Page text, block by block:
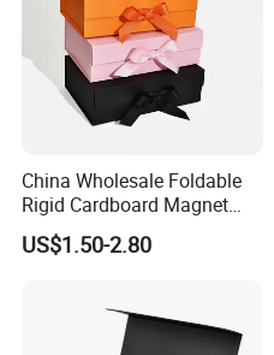
China Wholesale Foldable
Rigid Cardboard Magnet
Clothing Packaging Boxes
with Ribbon Folding
US$1.50-2.80